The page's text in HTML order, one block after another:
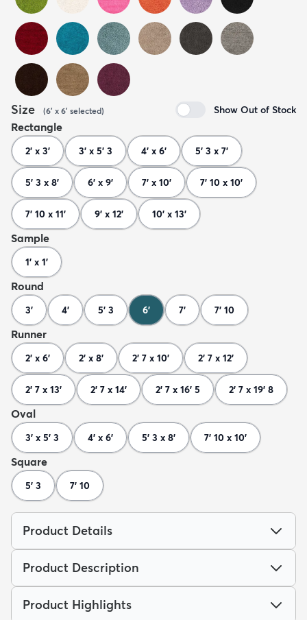
Size (6' x 6' selected) Show Out of Stock
Rectangle
2' x 3' 3' x 5' 3 4' x 6' 5' 3 x 7'
5' 3 x 8' 6' x 9' 7' x 10' 7' 10 x 10'
7' 10 x 11' 9' x 12' 10' x 13'
Sample
1' x 1'
Round
3' 4' 5' 3 6' 7' 7' 10
Runner
2' x 6' 2' x 8' 2' 7 x 10' 2' 7 x 12'
2' 7 x 13' 2' 7 x 14' 2' 7 x 16' 5 2' 7 x 19' 8
Oval
3' x 5' 3 4' x 6' 5' 3 x 8' 7' 10 x 10'
Square
5' 3 7' 10
Product Details
Product Description
Product Highlights